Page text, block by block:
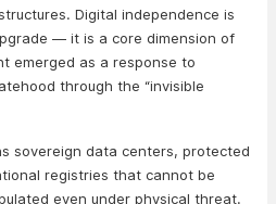
Digital independence is
— it is a core dimension of
emerged as a response to
through the “invisible
sovereign data centers, protected
registries that cannot be
even under physical threat.